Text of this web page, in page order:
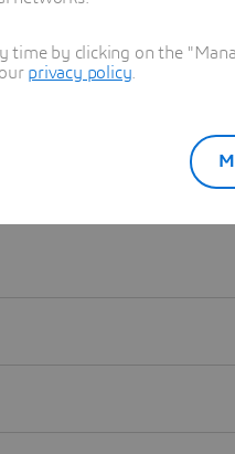
by clicking on the
privacy policy